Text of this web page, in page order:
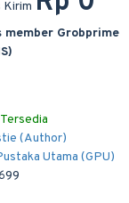
(Author)
Utama (GPU)
Kirim
member Grobprime